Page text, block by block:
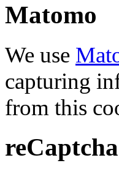
Matomo
We use
capturing
from this
reCaptcha